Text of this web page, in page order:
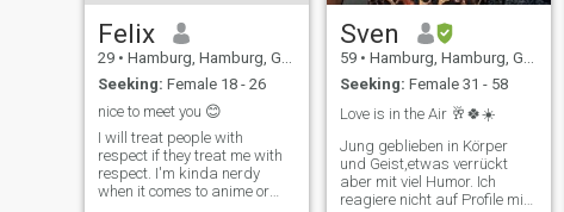
Felix
29 • Hamburg, Hamburg, Germany
Seeking: Female 18 - 26
nice to meet you 😊
I will treat people with
respect if they treat me with
respect. I'm kinda nerdy
when it comes to anime or
Sven
59 • Hamburg, Hamburg, Germany
Seeking: Female 31 - 58
Love is in the Air 🥂🍀☀️
Jung geblieben in Körper
und Geist,etwas verrückt
aber mit viel Humor. Ich
reagiere nicht auf Profile mit